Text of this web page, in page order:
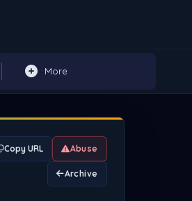
More
Copy URL Abuse
Archive